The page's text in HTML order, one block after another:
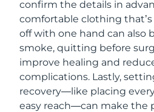
confirm the details in
comfortable clothing
off with one hand can also
smoke, quitting before
improve healing and
complications. Lastly,
recovery—like placing
easy reach—can make the